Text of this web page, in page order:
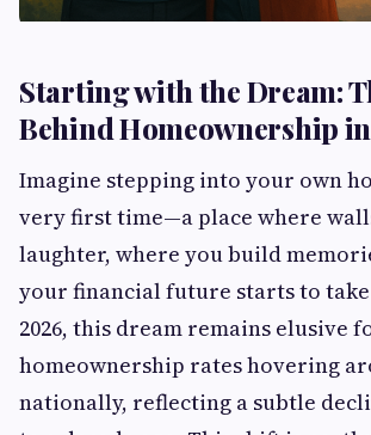
Starting with the Dream:
Behind Homeownership
Imagine stepping into your own
very first time—a place where
laughter, where you build
your financial future starts to take
2026, this dream remains elusive
homeownership rates hovering
nationally, reflecting a subtle